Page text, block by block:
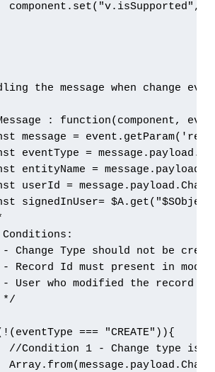
component.set("v.isSupported",
the message when change
: function(component,
message =
eventType =
entityName =
userId =
signedInUser=
Change Type should not be
Record Id must present in
User who modified the record
*/
=== "CREATE")){
//Condition 1 - Change type is